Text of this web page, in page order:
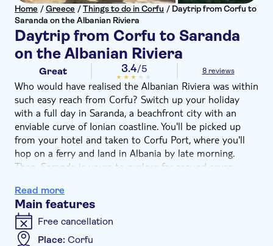
Home /Greece /Things to do in Corfu / Daytrip from Corfu to
Saranda on the Albanian Riviera
Daytrip from Corfu to Saranda
on the Albanian Riviera
Great 3.4/5 8 reviews
Who would have realised the Albanian Riviera was within
such easy reach from Corfu? Switch up your holiday
with a full day in Saranda, a beachfront city with an
enviable curve of Ionian coastline. You'll be picked up
from your hotel and taken to Corfu Port, where you'll
hop on a ferry and land in Albania by late morning.
Then, Saranda is yours to explore for around seven
the early evening. As well as a buzzing beach and bar
scene, there's the hilltop fortress of Lekuresi Castle you
could visit for views across the Ionian Sea, all the way to
Corfu.
Read more
Main features
Free cancellation
Place: Corfu